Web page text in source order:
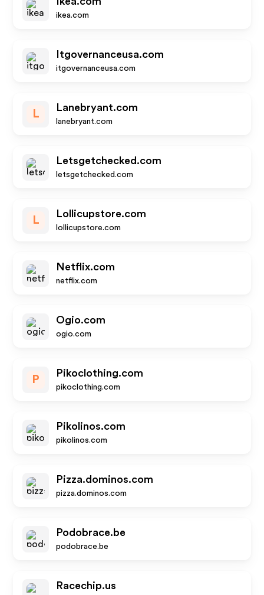
ikea.com
Itgovernanceusa.com
itgovernanceusa.com
L
Lanebryant.com
lanebryant.com
Letsgetchecked.com
letsgetchecked.com
L
Lollicupstore.com
lollicupstore.com
Netflix.com
netflix.com
Ogio.com
ogio.com
P
Pikoclothing.com
pikoclothing.com
Pikolinos.com
pikolinos.com
Pizza.dominos.com
pizza.dominos.com
Podobrace.be
podobrace.be
Racechip.us